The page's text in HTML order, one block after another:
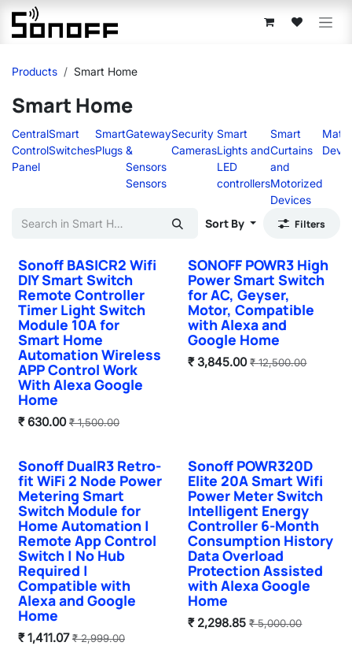
Skip to Content
Products Smart Home
Smart Home
Central
Control
Panel
Smart
Switches
Smart
Plugs
Gateway
&
Sensors
Sensors
Security
Cameras
Smart
Lights and
LED
controllers
Smart
Curtains
and
Motorized
Devices
Sort By Filters
Sonoff BASICR2 Wifi
DIY Smart Switch
Remote Controller
Timer Light Switch
Module 10A for
Smart Home
Automation Wireless
APP Control Work
With Alexa Google
Home
₹630.00 ₹1,500.00
SONOFF POWR3 High
Power Smart Switch
for AC, Geyser,
Motor, Compatible
with Alexa and
Google Home
₹ 3,845.00 ₹12,500.00
Sonoff DualR3 Retro-
fit WiFi 2 Node Power
Metering Smart
Switch Module for
Home Automation |
Remote App Control
Switch | No Hub
Required |
Compatible with
Alexa and Google
Home
₹1,411.07 ₹2,999.00
Hot Selling
Sonoff POWR320D
Elite 20A Smart Wifi
Power Meter Switch
Intelligent Energy
Controller 6-Month
Consumption History
Data Overload
Protection Assisted
with Alexa Google
Home
₹ 2,298.85 ₹5,000.00